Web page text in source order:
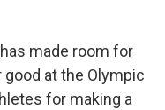
made room for
at the Olympic
for making a